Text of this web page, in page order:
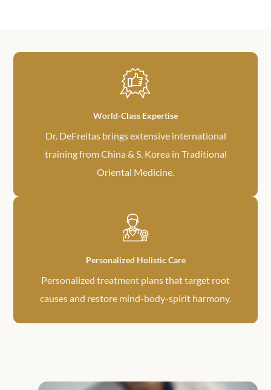
World-Class Expertise
Dr. DeFreitas brings extensive international
training from China & S. Korea in Traditional
Oriental Medicine.
Personalized Holistic Care
Personalized treatment plans that target root
causes and restore mind-body-spirit harmony.